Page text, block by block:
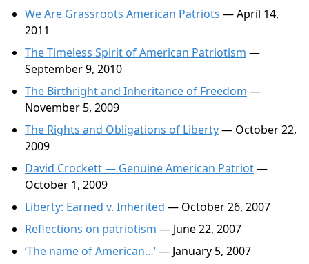
We Are Grassroots American Patriots — April 14,
2011
The Timeless Spirit of American Patriotism —
September 9, 2010
The Birthright and Inheritance of Freedom —
November 5, 2009
The Rights and Obligations of Liberty— October 22,
2009
David Crockett — Genuine American Patriot—
October 1, 2009
Liberty: Earned v. Inherited — October 26, 2007
Reflections on patriotism — June 22, 2007
‘The name of American…’— January 5, 2007